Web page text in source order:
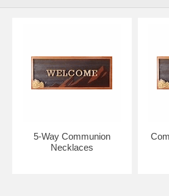
Your necklace will arrive in absolutely
coating.5-Way Communion
Necklaces